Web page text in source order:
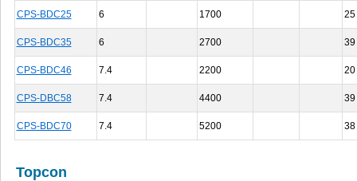
CPS-BDC25 6 1700 25
CPS-BDC35 6 2700 39
CPS-BDC46 7.4 2200 20
CPS-DBC58 7.4 4400 39
CPS-BDC70 7.4 5200 38
Topcon